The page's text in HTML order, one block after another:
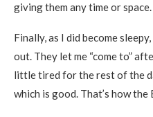
giving them any time or space.
Finally, as I did become
out. They let me “come to”
little tired for the rest of the
which is good. That’s how the